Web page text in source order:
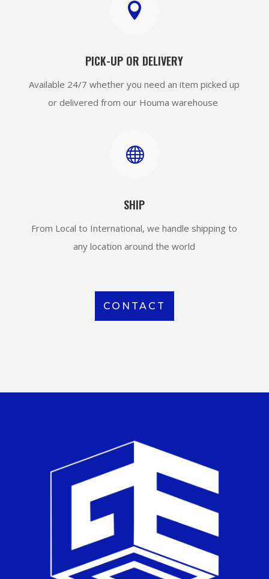

PICK-UP OR DELIVERY
Available 24/7 whether you need an item picked up
or delivered from our Houma warehouse

SHIP
From Local to International, we handle shipping to
any location around the world
CONTACT